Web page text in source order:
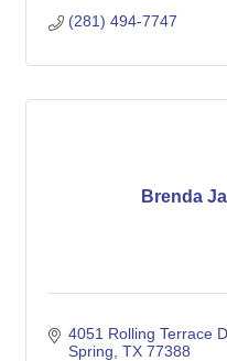
(281) 494-7747
Brenda
4051 Rolling Terrace
Spring TX 77388